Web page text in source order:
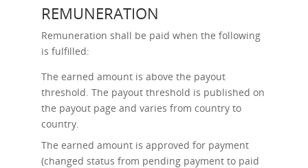
REMUNERATION
Remuneration shall be paid when the following
is fulfilled:
The earned amount is above the payout
threshold. The payout threshold is published on
the payout page and varies from country to
country.
The earned amount is approved for payment
(changed status from pending payment to paid